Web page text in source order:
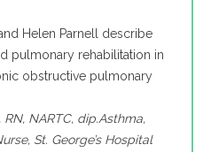
Helen Parnell describe
pulmonary rehabilitation in
obstructive pulmonary
NARTC, dip.Asthma,
St. George’s Hospital